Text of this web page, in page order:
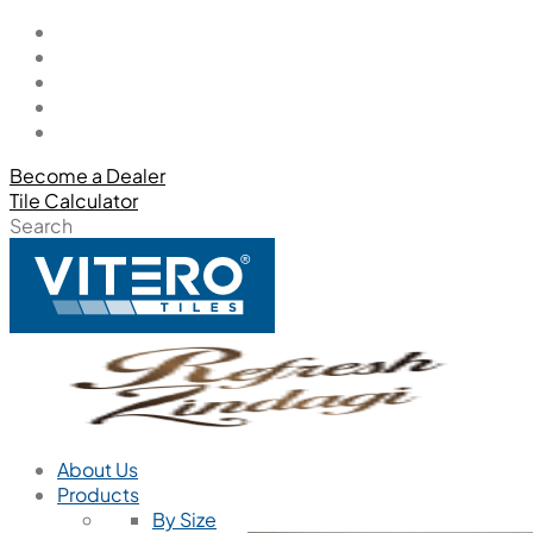
Become a Dealer
Tile Calculator
Search
About Us
Products
By Size